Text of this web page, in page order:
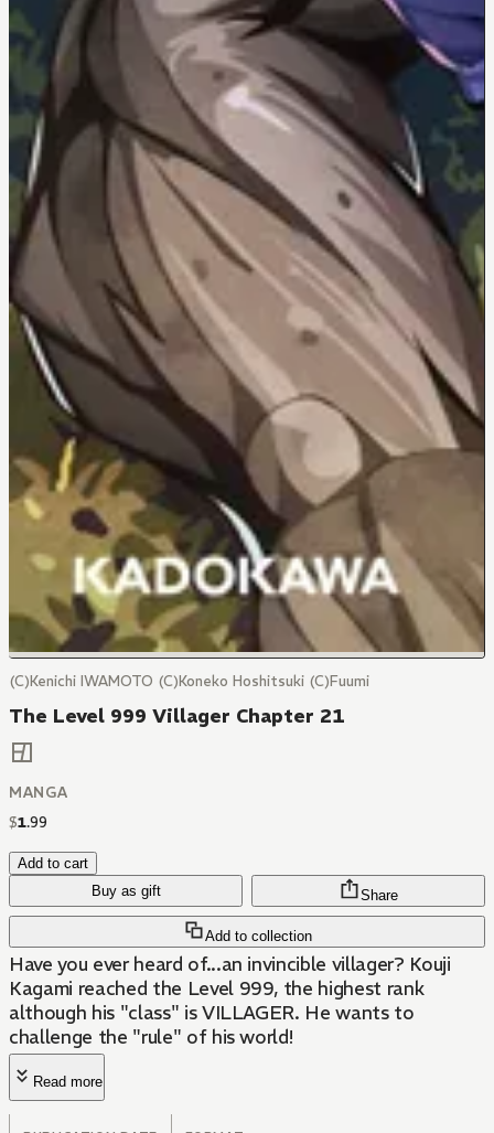
(C)Kenichi IWAMOTO (C)Koneko Hoshitsuki (C)Fuumi
The Level 999 Villager Chapter 21
MANGA
$1.99
Add to cart
Buy as gift
Add to collection
Share
Have you ever heard of...an invincible villager? Kouji
Kagami reached the Level 999, the highest rank
although his "class" is VILLAGER. He wants to
challenge the "rule" of his world!
Read more